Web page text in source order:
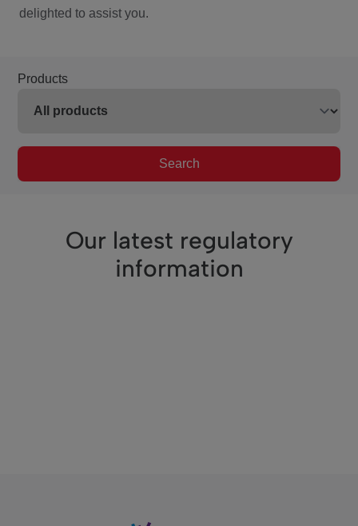
delighted to assist you.
Products
Search
Our latest regulatory
information